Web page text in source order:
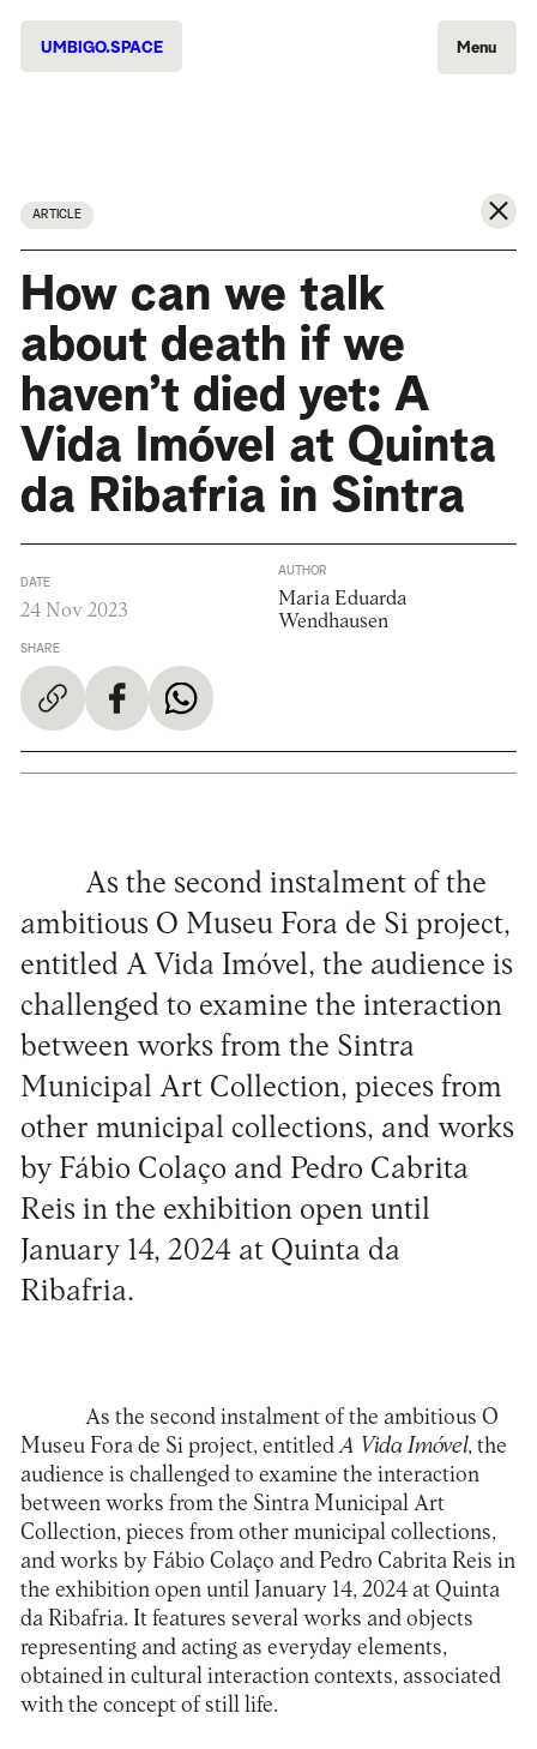
UMBIGO.SPACE Menu
ARTICLE
How can we talk
about death if we
haven’t died yet: A
Vida Imóvel at Quinta
da Ribafria in Sintra
DATE
24 Nov 2023
SHARE
AUTHOR
Maria Eduarda
Wendhausen
As the second instalment of the
ambitious O Museu Fora de Si project,
entitled A Vida Imóvel, the audience is
challenged to examine the interaction
between works from the Sintra
Municipal Art Collection, pieces from
other municipal collections, and works
by Fábio Colaço and Pedro Cabrita
Reis in the exhibition open until
January 14, 2024 at Quinta da
Ribafria.
As the second instalment of the ambitious O
Museu Fora de Si project, entitledA Vida Imóvel, the
audience is challenged to examine the interaction
between works from the Sintra Municipal Art
Collection, pieces from other municipal collections,
and works by Fábio Colaço and Pedro Cabrita Reis in
the exhibition open until January 14, 2024 at Quinta
da Ribafria. It features several works and objects
representing and acting as everyday elements,
obtained in cultural interaction contexts, associated
with the concept of still life.